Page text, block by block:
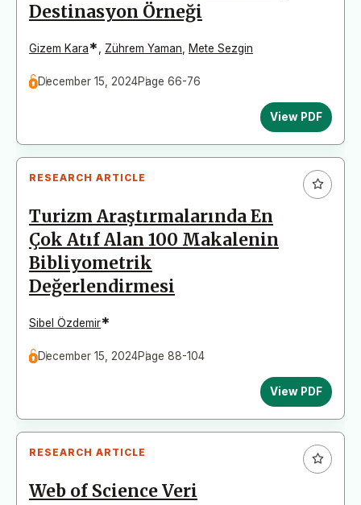
Destinasyon Örneği
Gizem Kara* Zührem Yaman Mete Sezgin
December 15, 2024Page 66-76
View PDF
RESEARCH ARTICLE
Turizm Araştırmalarında En
Çok Atıf Alan 100 Makalenin
Bibliyometrik
Değerlendirmesi
Sibel Özdemir*
December 15, 2024Page 88-104
View PDF
RESEARCH ARTICLE
Web of Science Veri